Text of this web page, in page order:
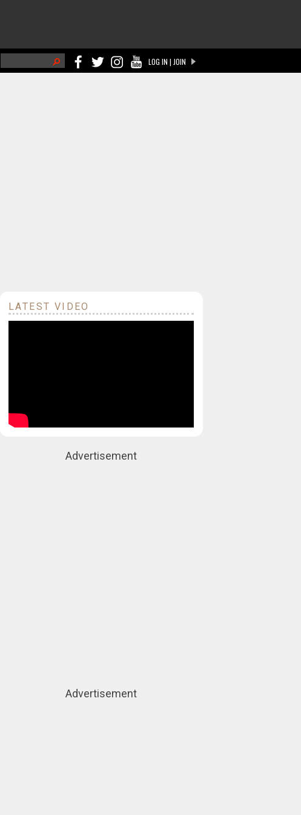
LOG IN | JOIN
Search form
LATEST VIDEO
Advertisement
Advertisement